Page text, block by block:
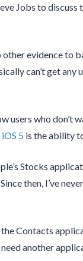
Jobs to
other evidence to
can’t get
users who don’t
iOS 5 is the ability
Stocks
then, I’ve
the Contacts
another